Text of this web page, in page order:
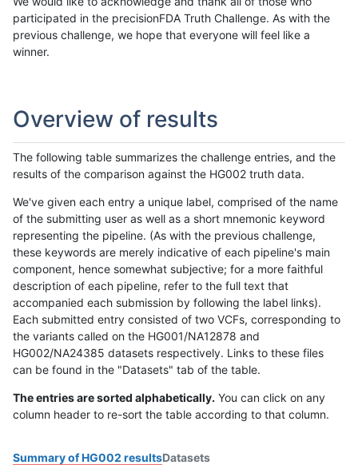
participated in the precisionFDA Truth Challenge. As with the
previous challenge, we hope that everyone will feel like a
winner.
Overview of results
The following table summarizes the challenge entries, and the
results of the comparison against the HG002 truth data.
We've given each entry a unique label, comprised of the name
of the submitting user as well as a short mnemonic keyword
representing the pipeline. (As with the previous challenge,
these keywords are merely indicative of each pipeline's main
component, hence somewhat subjective; for a more faithful
description of each pipeline, refer to the full text that
accompanied each submission by following the label links).
Each submitted entry consisted of two VCFs, corresponding to
the variants called on the HG001/NA12878 and
HG002/NA24385 datasets respectively. Links to these files
can be found in the "Datasets" tab of the table.
The entries are sorted alphabetically. You can click on any
column header to re-sort the table according to that column.
Summary of HG002 resultsDatasets